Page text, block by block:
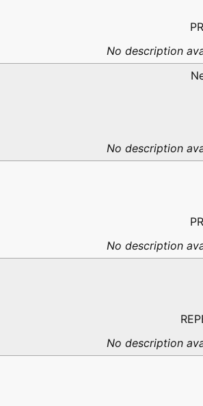
No description
No description
No description
No description